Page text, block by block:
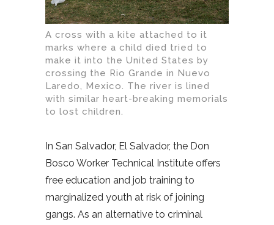
A cross with a kite attached to it
marks where a child died tried to
make it into the United States by
crossing the Rio Grande in Nuevo
Laredo, Mexico. The river is lined
with similar heart-breaking memorials
to lost children.
In San Salvador, El Salvador, the Don
Bosco Worker Technical Institute offers
free education and job training to
marginalized youth at risk of joining
gangs. As an alternative to criminal